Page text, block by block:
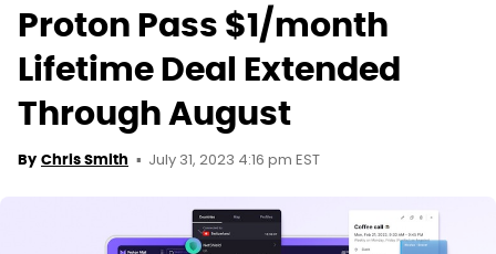
Proton Pass $1/month
Lifetime Deal Extended
Through August
By Chris Smith July 31, 2023 4:16 pm EST